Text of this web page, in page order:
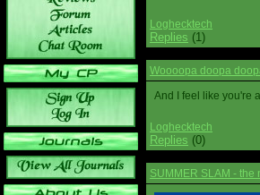
Loghecktech
Replies (1)
Woooopa doopa
And I feel like you're
Loghecktech
Replies (0)
SUMMER SLAM - the